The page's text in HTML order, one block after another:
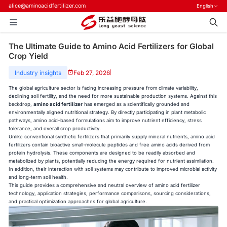
alice@aminoacidfertilizer.com English
The Ultimate Guide to Amino Acid Fertilizers for Global
Crop Yield
Industry insights Feb 27, 2026
The global agriculture sector is facing increasing pressure from climate variability,
declining soil fertility, and the need for more sustainable production systems. Against this
backdrop,amino acid fertilizer has emerged as a scientifically grounded and
environmentally aligned nutritional strategy. By directly participating in plant metabolic
pathways, amino acid–based formulations aim to improve nutrient efficiency, stress
tolerance, and overall crop productivity.
Unlike conventional synthetic fertilizers that primarily supply mineral nutrients, amino acid
fertilizers contain bioactive small-molecule peptides and free amino acids derived from
protein hydrolysis. These components are designed to be readily absorbed and
metabolized by plants, potentially reducing the energy required for nutrient assimilation.
In addition, their interaction with soil systems may contribute to improved microbial activity
and long-term soil health.
This guide provides a comprehensive and neutral overview of amino acid fertilizer
technology, application strategies, performance comparisons, sourcing considerations,
and practical optimization approaches for global agriculture.